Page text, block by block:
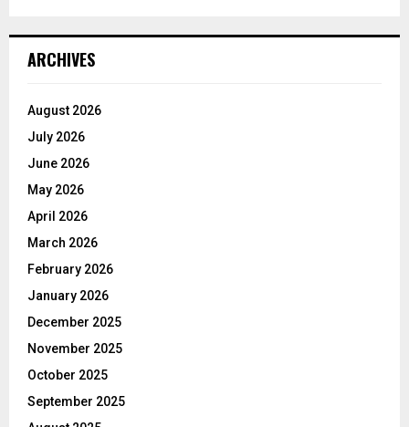
ARCHIVES
August 2026
July 2026
June 2026
May 2026
April 2026
March 2026
February 2026
January 2026
December 2025
November 2025
October 2025
September 2025